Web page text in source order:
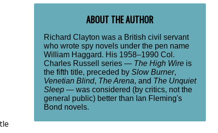
ABOUT THE AUTHOR
Richard Clayton was a British civil servant
who wrote spy novels under the pen name
William Haggard. His 1958–1990 Col.
Charles Russell series — The High Wireis
the fifth title, preceded by Slow Burner,
Venetian Blind, The Arena, and The Unquiet
Sleep— was considered (by critics, not the
general public) better than Ian Fleming's
Bond novels.